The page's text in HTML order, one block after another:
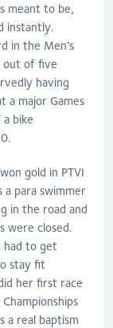
meant to be,
instantly.
in the Men’s
out of five
having
major Games
bike
gold in PTVI
a para swimmer
in the road and
were closed.
had to get
stay fit
her first race
a real baptism